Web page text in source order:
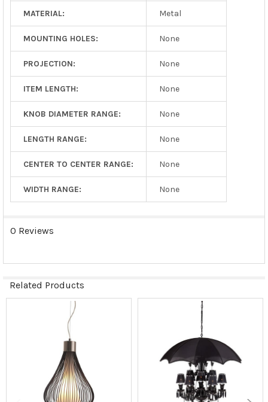
MATERIAL: Metal
MOUNTING HOLES: None
PROJECTION: None
ITEM LENGTH: None
KNOB DIAMETER RANGE: None
LENGTH RANGE: None
CENTER TO CENTER RANGE: None
WIDTH RANGE: None
0 Reviews
Related Products